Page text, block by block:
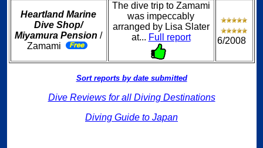
Heartland Marine
Dive Shop/
Miyamura Pension /
Zamami
The dive trip to Zamami
was impeccably
arranged by Lisa Slater
at... Full report 6/2008
Sort reports by date submitted
Dive Reviews for all Diving Destinations
Diving Guide to Japan